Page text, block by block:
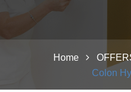
Home
Colon